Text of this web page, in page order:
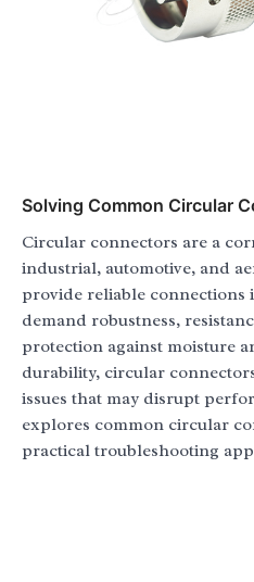
Solving Common Circular
Circular connectors are a
industrial, automotive, and
provide reliable connections
demand robustness,
protection against moisture
durability, circular
issues that may disrupt
explores common circular
practical troubleshooting